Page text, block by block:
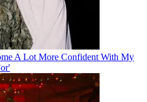
A Lot More Confident With My